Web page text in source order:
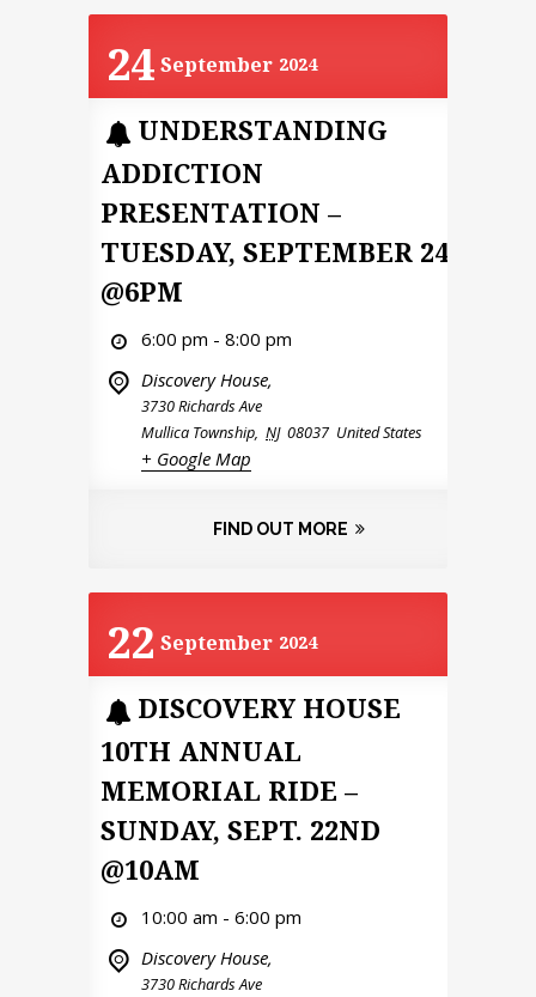
24 September 2024
UNDERSTANDING
ADDICTION
PRESENTATION –
TUESDAY, SEPTEMBER 24
@6PM
6:00 pm - 8:00 pm
Discovery House,
3730 Richards Ave
Mullica Township, NJ 08037 United States
+ Google Map
FIND OUT MORE
22 September 2024
DISCOVERY HOUSE
10TH ANNUAL
MEMORIAL RIDE –
SUNDAY, SEPT. 22ND
@10AM
10:00 am - 6:00 pm
Discovery House,
3730 Richards Ave